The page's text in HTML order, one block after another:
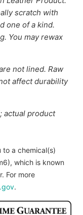
scratch with
one of a kind.
You may rewax
not lined. Raw
affect durability
actual product
a chemical(s)
which is known
For more
.